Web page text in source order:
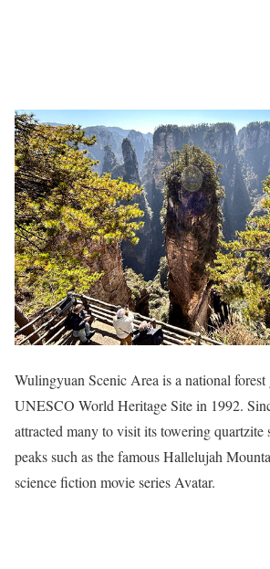
Wulingyuan Scenic Area is a national forest
UNESCO World Heritage Site in 1992.
attracted many to visit its towering quartzite
peaks such as the famous Hallelujah
science fiction movie series Avatar.